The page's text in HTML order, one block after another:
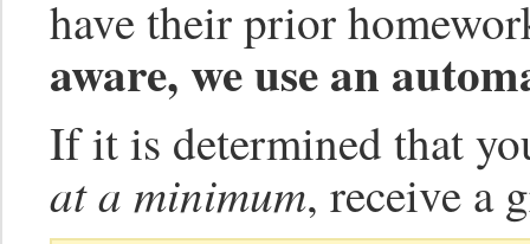
have their prior
aware, we use an
If it is determined that
at a minimum, receive a